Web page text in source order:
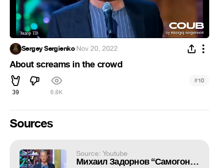
Sergey Sergienko·Nov 20, 2022
About screams in the crowd
39 6.8K
#10
Sources
Source: Youtube
Михаил Задорнов “Самогонный аппарат. Мы"